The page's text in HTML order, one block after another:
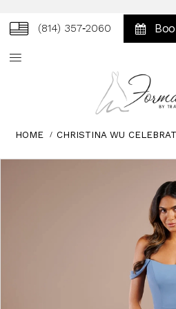
(814) 357‑2060
HOME CHRISTINA WU